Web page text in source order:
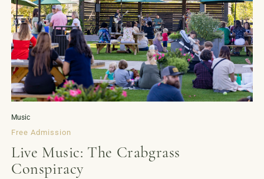
Music
Free Admission
Live Music: The Crabgrass
Conspiracy